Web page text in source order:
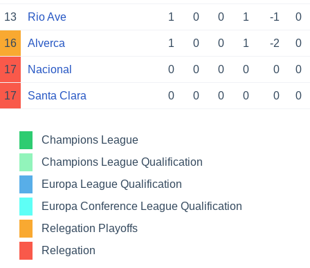
13 Rio Ave 1 0 0 1 -1 0
16 Alverca 1 0 0 1 -2 0
17 Nacional 0 0 0 0 0 0
17 Santa Clara 0 0 0 0 0 0
Champions League
Champions League Qualification
Europa League Qualification
Europa Conference League Qualification
Relegation Playoffs
Relegation